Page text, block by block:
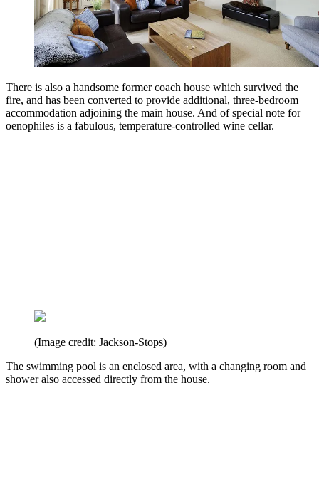
There is also a handsome former coach house which survived the
fire, and has been converted to provide additional, three-bedroom
accommodation adjoining the main house. And of special note for
oenophiles is a fabulous, temperature-controlled wine cellar.
(Image credit: Jackson-Stops)
The swimming pool is an enclosed area, with a changing room and
shower also accessed directly from the house.